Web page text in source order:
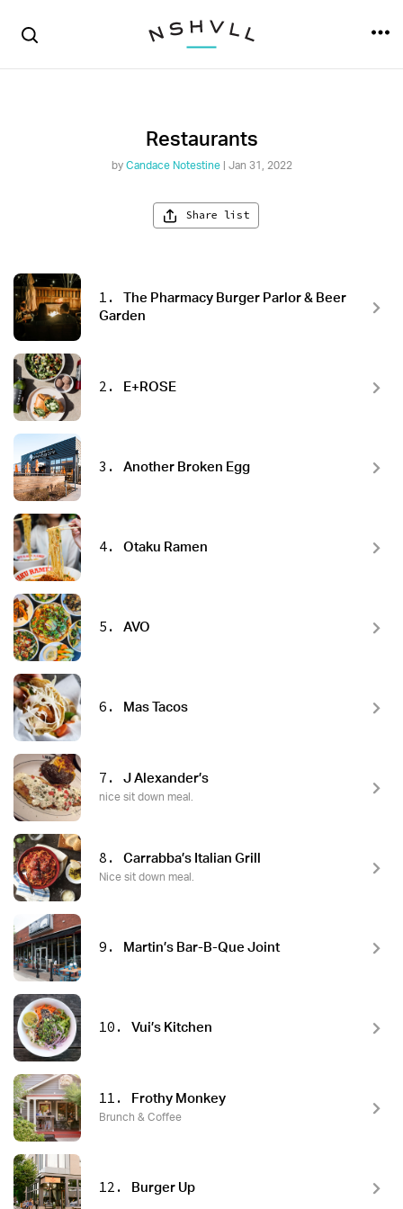
Restaurants
by Candace Notestine| Jan 31, 2022
Share list
1.
The Pharmacy Burger Parlor & Beer
Garden
2. E+ROSE
3. Another Broken Egg
4. Otaku Ramen
5. AVO
6. Mas Tacos
7. J Alexander’s
nice sit down meal.
8. Carrabba’s Italian Grill
Nice sit down meal.
9. Martin’s Bar-B-Que Joint
10. Vui’s Kitchen
11. Frothy Monkey
Brunch & Coffee
12. Burger Up